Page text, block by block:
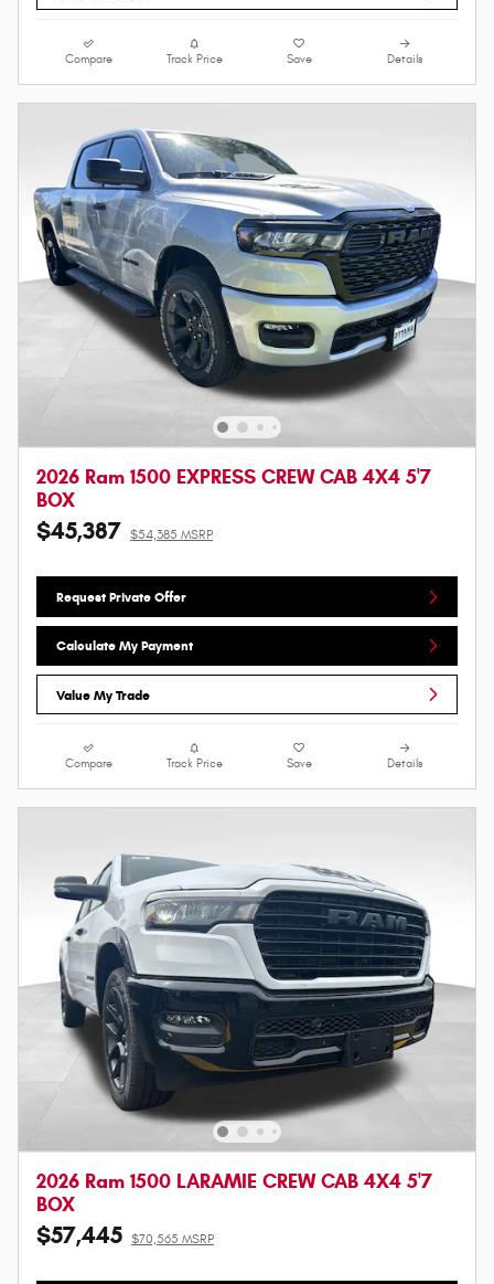
Compare Track Price Save Details
2026 Ram 1500 EXPRESS CREW CAB 4X4 5'7
BOX
$45,387 $54,385 MSRP
Request Private Offer
Calculate My Payment
Value My Trade
Compare Track Price Save Details
2026 Ram 1500 LARAMIE CREW CAB 4X4 5'7
BOX
$57,445 $70,565 MSRP